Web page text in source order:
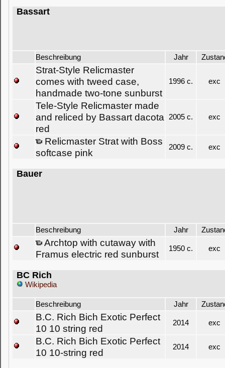
Bassart
Beschreibung Jahr
Strat-Style Relicmaster
comes with tweed case,
handmade two-tone sunburst
1996 c. exc
Tele-Style Relicmaster made
and reliced by Bassart dacota
red
2005 c. exc
Relicmaster Strat with Boss
softcase pink
2009 c. exc
Bauer
Beschreibung Jahr
Archtop with cutaway with
Framus electric red sunburst
1950 c. exc
BC Rich
Wikipedia
Beschreibung Jahr
B.C. Rich Bich Exotic Perfect
10 10 string red
2014 exc
B.C. Rich Bich Exotic Perfect
10 10-string red
2014 exc